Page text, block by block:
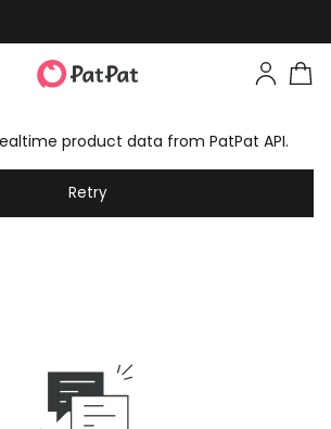
product data from PatPat API.
Retry